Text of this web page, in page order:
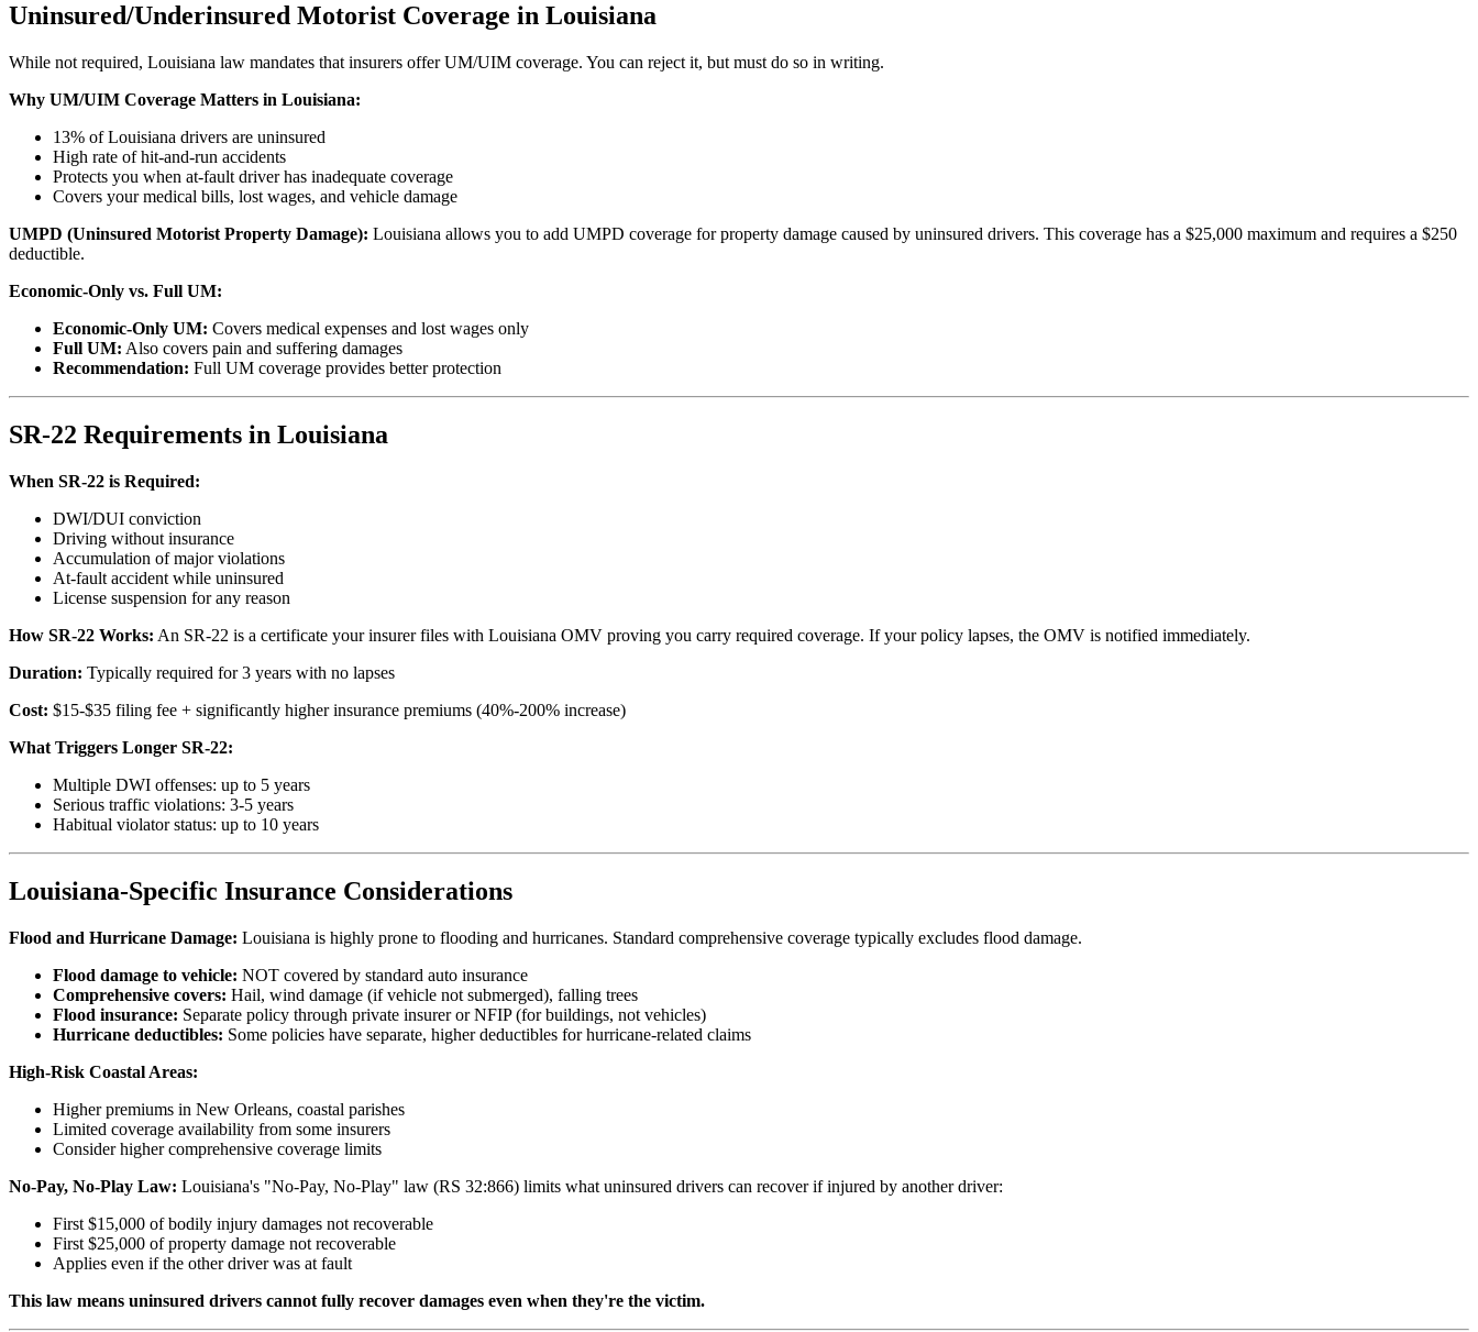
Uninsured/Underinsured Motorist Coverage in Louisiana
While not required, Louisiana law mandates that insurers offer UM/UIM coverage. You can reject it, but must do so in writing.
Why UM/UIM Coverage Matters in Louisiana:
13% of Louisiana drivers are uninsured
High rate of hit-and-run accidents
Protects you when at-fault driver has inadequate coverage
Covers your medical bills, lost wages, and vehicle damage
UMPD (Uninsured Motorist Property Damage): Louisiana allows you to add UMPD coverage for property damage caused by uninsured drivers. This coverage has a $25,000 maximum and requires a $250
deductible.
Economic-Only vs. Full UM:
Economic-Only UM: Covers medical expenses and lost wages only
Full UM: Also covers pain and suffering damages
Recommendation: Full UM coverage provides better protection
SR-22 Requirements in Louisiana
When SR-22 is Required:
DWI/DUI conviction
Driving without insurance
Accumulation of major violations
At-fault accident while uninsured
License suspension for any reason
How SR-22 Works: An SR-22 is a certificate your insurer files with Louisiana OMV proving you carry required coverage. If your policy lapses, the OMV is notified immediately.
Duration: Typically required for 3 years with no lapses
Cost: $15-$35 filing fee + significantly higher insurance premiums (40%-200% increase)
What Triggers Longer SR-22:
Multiple DWI offenses: up to 5 years
Serious traffic violations: 3-5 years
Habitual violator status: up to 10 years
Louisiana-Specific Insurance Considerations
Flood and Hurricane Damage: Louisiana is highly prone to flooding and hurricanes. Standard comprehensive coverage typically excludes flood damage.
Flood damage to vehicle: NOT covered by standard auto insurance
Comprehensive covers: Hail, wind damage (if vehicle not submerged), falling trees
Flood insurance: Separate policy through private insurer or NFIP (for buildings, not vehicles)
Hurricane deductibles: Some policies have separate, higher deductibles for hurricane-related claims
High-Risk Coastal Areas:
Higher premiums in New Orleans, coastal parishes
Limited coverage availability from some insurers
Consider higher comprehensive coverage limits
No-Pay, No-Play Law: Louisiana's "No-Pay, No-Play" law (RS 32:866) limits what uninsured drivers can recover if injured by another driver:
First $15,000 of bodily injury damages not recoverable
First $25,000 of property damage not recoverable
Applies even if the other driver was at fault
This law means uninsured drivers cannot fully recover damages even when they're the victim.